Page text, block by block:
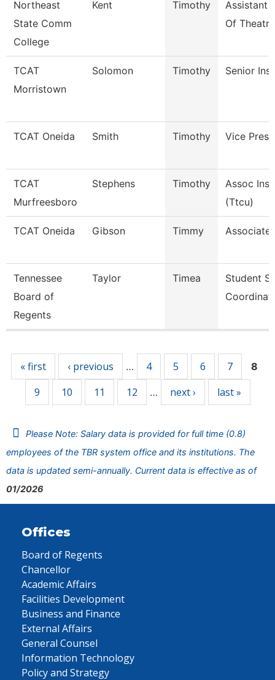
Northeast
State Comm
College
Kent Timothy
Assistant
Of Theatre
TCAT
Morristown
Solomon Timothy Senior
TCAT Oneida Smith Timothy Vice
TCAT
Murfreesboro
Stephens Timothy
Assoc
(Ttcu)
TCAT Oneida Gibson Timmy Associate
Tennessee
Board of
Regents
Taylor Timea
Student
« first ‹ previous … 4 5 6 7 8
9 10 11 12 … next › last »
Please Note: Salary data is provided for full time (0.8)
employees of the TBR system office and its institutions. The
data is updated semi-annually. Current data is effective as of
01/2026
Offices
Board of Regents
Chancellor
Academic Affairs
Facilities Development
Business and Finance
External Affairs
General Counsel
Information Technology
Policy and Strategy